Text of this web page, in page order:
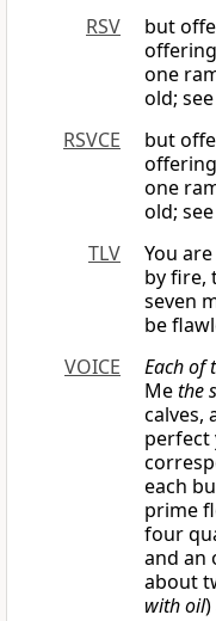
RSV
but
one
old;
RSVCE
but
one
old;
TLV
You
by fire,
seven
be
VOICE
Each of
Methe
calves,
perfect
each
prime
four
and an
about
with oil